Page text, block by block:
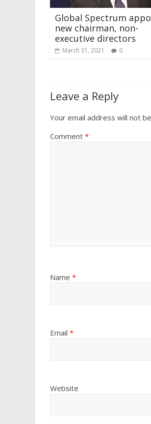
Global Spectrum
new chairman, non-
executive directors
March 31, 2021 0
Leave a Reply
Your email address will not
Comment *
Name *
Email *
Website